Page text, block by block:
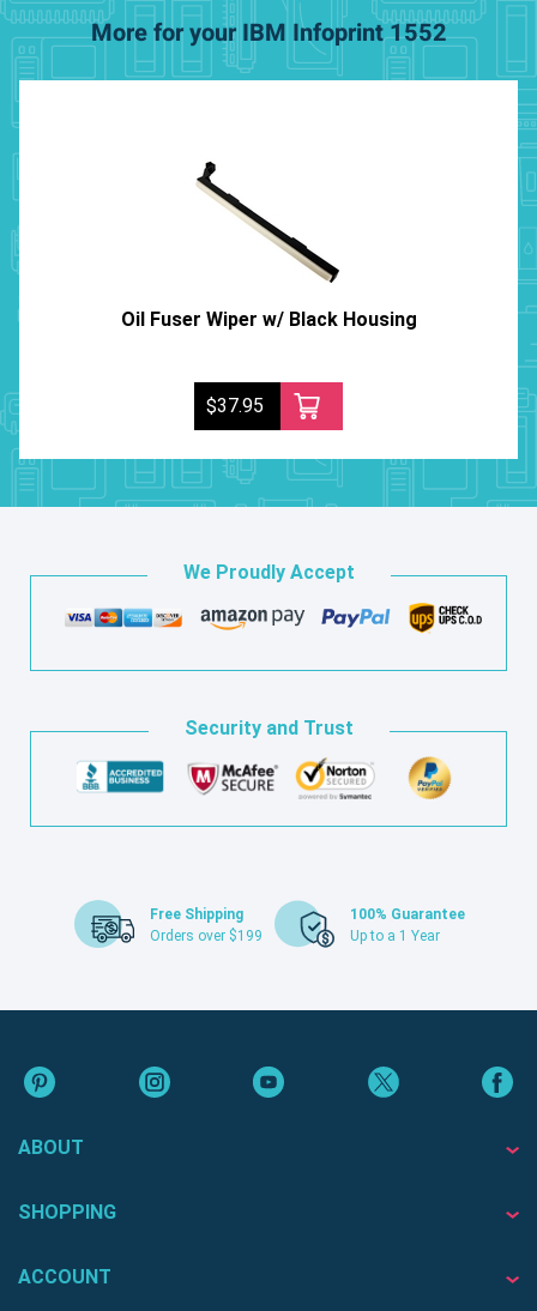
More for your IBM Infoprint 1552
Oil Fuser Wiper w/ Black Housing
$37.95
We Proudly Accept
Security and Trust
Free Shipping
Orders over $199
100% Guarantee
Up to a 1 Year
ABOUT
SHOPPING
ACCOUNT